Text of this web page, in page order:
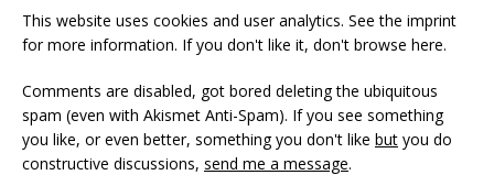
This website uses cookies and user analytics. Seethe imprint
for more information. If you don't like it, don't browse here.
Comments are disabled, got bored deleting the ubiquitous
spam (even with Akismet Anti-Spam). If you see something
you like, or even better, something you don't like but you do
constructive discussions, send me a message.